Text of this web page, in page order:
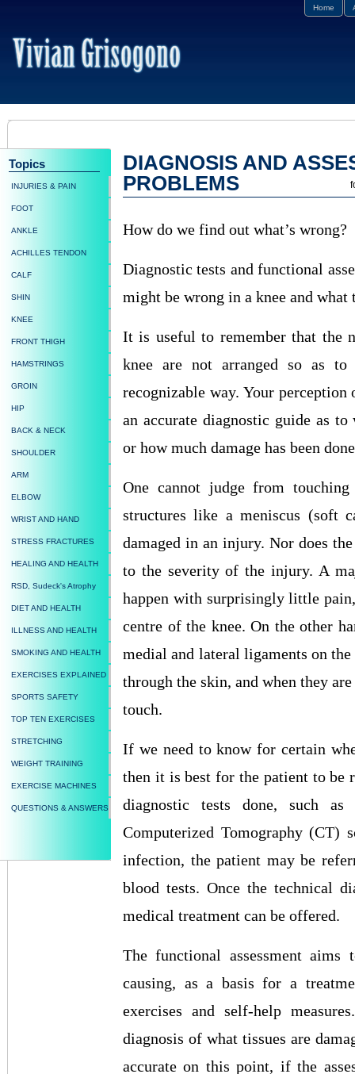
Home
DIAGNOSIS AND
PROBLEMS
How do we find out what’s wrong?
Diagnostic tests and functional
might be wrong in a knee and
It is useful to remember that the
knee are not arranged so as
recognizable way. Your
an accurate diagnostic guide as
or how much damage has been
One cannot judge from
structures like a meniscus (soft
damaged in an injury. Nor does
to the severity of the injury. A
happen with surprisingly little
centre of the knee. On the other
medial and lateral ligaments on
through the skin, and when they
touch.
If we need to know for certain
then it is best for the patient to be
diagnostic tests done, such
Computerized Tomography (CT)
infection, the patient may be
blood tests. Once the technical
medical treatment can be offered.
The functional assessment
causing, as a basis for a
exercises and self-help
diagnosis of what tissues are
accurate on this point, if the
Topics
INJURIES & PAIN
FOOT
ANKLE
ACHILLES TENDON
CALF
SHIN
KNEE
FRONT THIGH
HAMSTRINGS
GROIN
HIP
BACK & NECK
SHOULDER
ARM
ELBOW
WRIST AND HAND
STRESS FRACTURES
HEALING AND HEALTH
RSD, Sudeck's Atrophy
DIET AND HEALTH
ILLNESS AND HEALTH
SMOKING AND HEALTH
EXERCISES EXPLAINED
SPORTS SAFETY
TOP TEN EXERCISES
STRETCHING
WEIGHT TRAINING
EXERCISE MACHINES
QUESTIONS & ANSWERS